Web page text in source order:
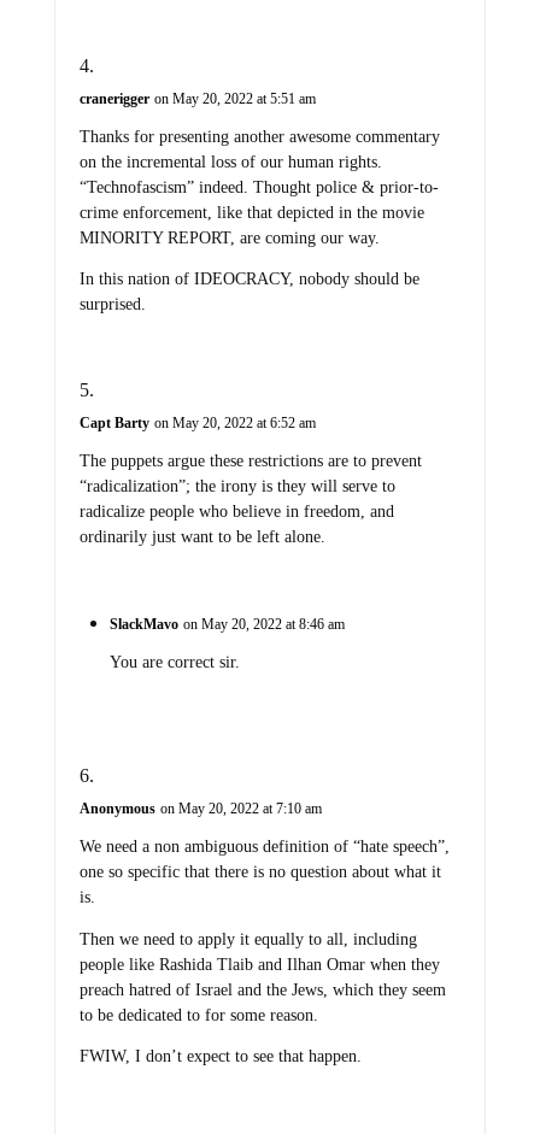
cranerigger on May 20, 2022 at 5:51 am
Thanks for presenting another awesome commentary
on the incremental loss of our human rights.
“Technofascism” indeed. Thought police & prior-to-
crime enforcement, like that depicted in the movie
MINORITY REPORT, are coming our way.
In this nation of IDEOCRACY, nobody should be
surprised.
Capt Barty on May 20, 2022 at 6:52 am
The puppets argue these restrictions are to prevent
“radicalization”; the irony is they will serve to
radicalize people who believe in freedom, and
ordinarily just want to be left alone.
SlackMavo on May 20, 2022 at 8:46 am
You are correct sir.
Anonymous on May 20, 2022 at 7:10 am
We need a non ambiguous definition of “hate speech”,
one so specific that there is no question about what it
is.
Then we need to apply it equally to all, including
people like Rashida Tlaib and Ilhan Omar when they
preach hatred of Israel and the Jews, which they seem
to be dedicated to for some reason.
FWIW, I don’t expect to see that happen.